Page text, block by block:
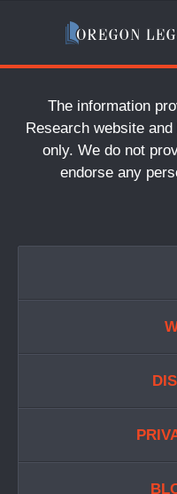
The information
Research website
only. We do not
endorse any